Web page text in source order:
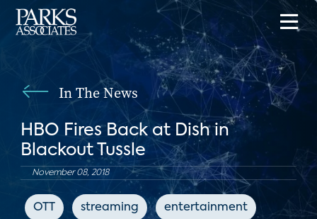
In The News
HBO Fires Back at Dish in
Blackout Tussle
November 08, 2018
OTT streaming entertainment